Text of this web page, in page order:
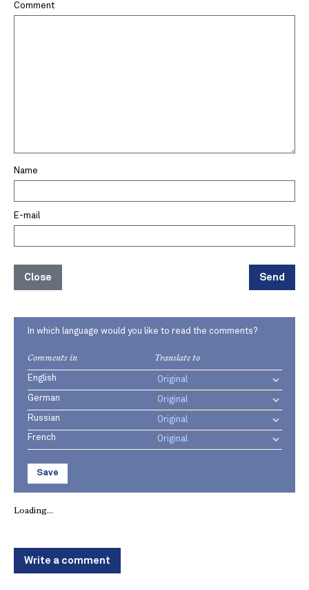
Comment
Name
E-mail
Close Send
In which language would you like to read the comments?
Comments in Translate to
English
German
Russian
French
Save
Loading...
Write a comment